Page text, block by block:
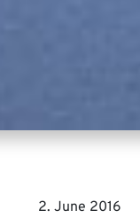
2. June 2016